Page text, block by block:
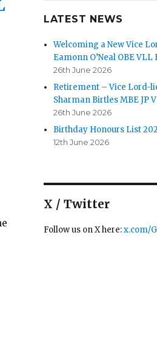
Lord-Lieutenant – Eamonn
MBE JP VLL”
LATEST NEWS
Welcoming a New Vice
Eamonn O’Neal OBE VLL
26th June 2026
Retirement – Vice Lord-
Sharman Birtles MBE JP
26th June 2026
Birthday Honours List
12th June 2026
X / Twitter
Follow us on X here:x.com/